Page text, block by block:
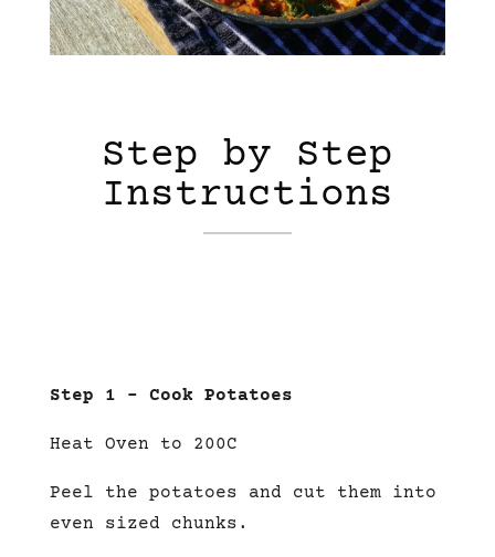
Step by Step
Instructions
Step 1 – Cook Potatoes
Heat Oven to 200C
Peel the potatoes and cut them into
even sized chunks.